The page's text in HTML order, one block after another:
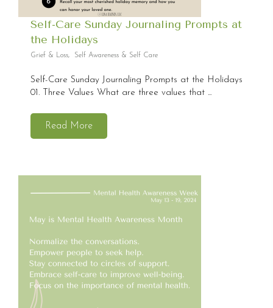
Self-Care Sunday Journaling Prompts at
the Holidays
Grief & Loss, Self Awareness & Self Care
Self-Care Sunday Journaling Prompts at the Holidays
01. Three Values What are three values that ...
Read More